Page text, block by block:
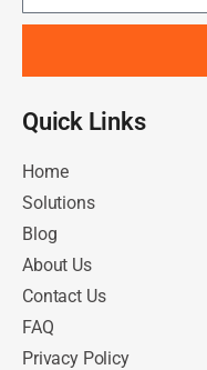
Quick Links​
Home
Solutions
Blog
About Us
Contact Us
FAQ
Privacy Policy